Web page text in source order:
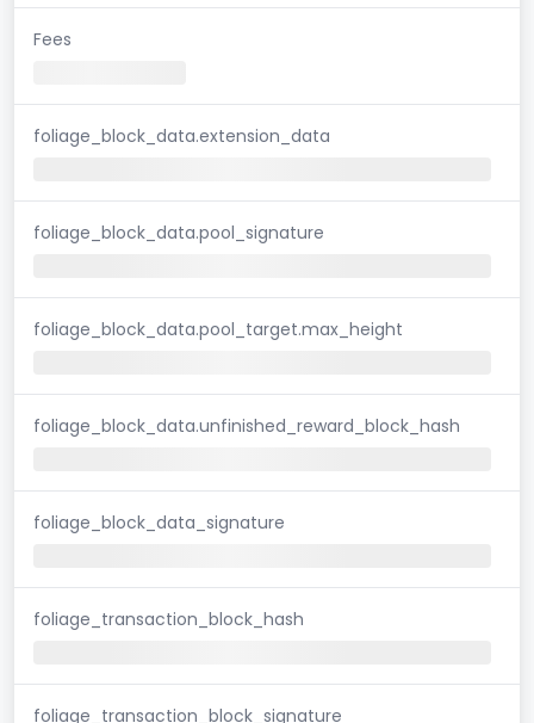
Fees
foliage_block_data.extension_data
foliage_block_data.pool_signature
foliage_block_data.pool_target.max_height
foliage_block_data.unfinished_reward_block_hash
foliage_block_data_signature
foliage_transaction_block_hash
foliage_transaction_block_signature